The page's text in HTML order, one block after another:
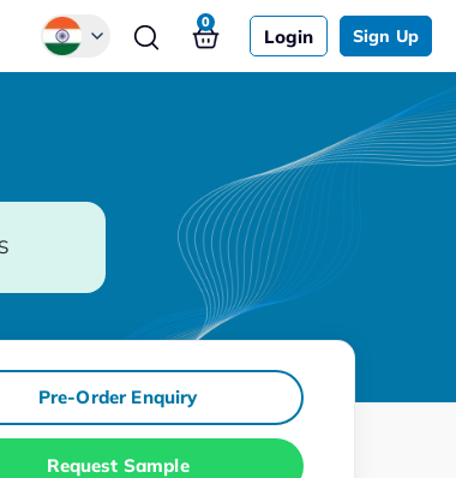
Login Sign Up
0
Pre-Order Enquiry
Request Sample